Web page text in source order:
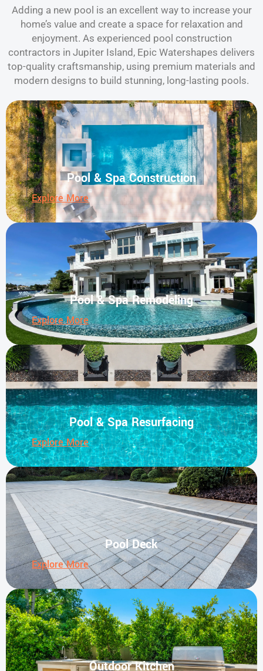
Adding a new pool is an excellent way to increase your
home’s value and create a space for relaxation and
enjoyment. As experienced pool construction
contractors in Jupiter Island, Epic Watershapes delivers
top-quality craftsmanship, using premium materials and
modern designs to build stunning, long-lasting pools.
Pool & Spa Construction
Explore More
Pool & Spa Remodeling
Explore More
Pool & Spa Resurfacing
Explore More
Pool Deck
Explore More
Outdoor Kitchen